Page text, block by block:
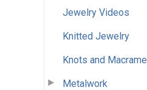
Jewelry Videos
Knitted Jewelry
Knots and Macrame
Metalwork